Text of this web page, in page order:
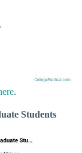
.
Students